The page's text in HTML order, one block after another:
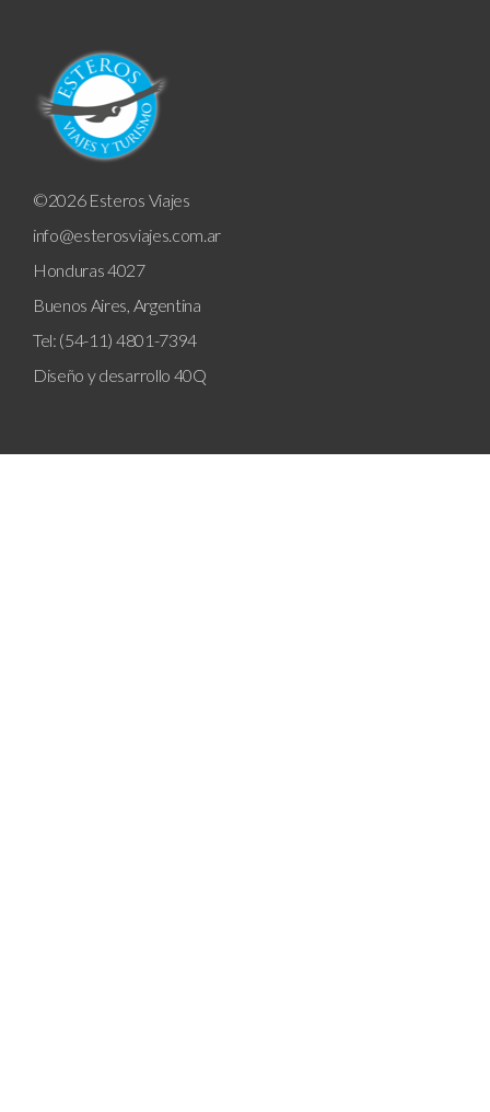
©2026 Esteros Viajes
info@esterosviajes.com.ar
Honduras 4027
Buenos Aires, Argentina
Tel: (54-11) 4801-7394
Diseño y desarrollo 40Q